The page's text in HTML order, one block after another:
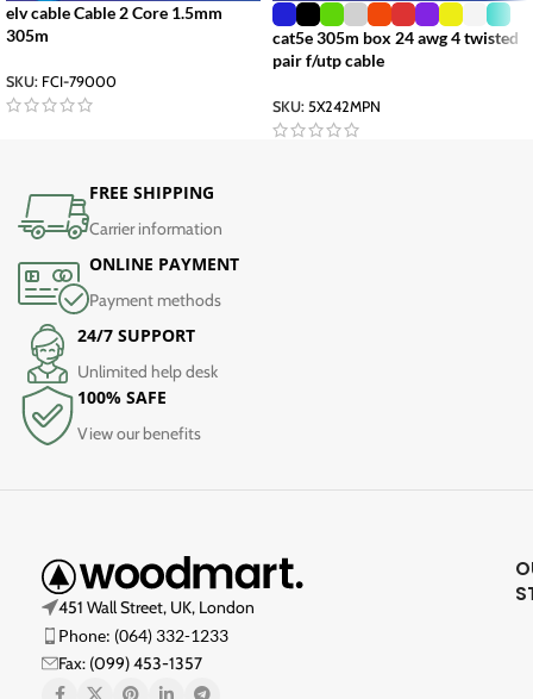
elv cable Cable 2 Core 1.5mm
305m
SKU: FCI-79000
cat5e 305m box 24 awg 4 twisted
pair f/utp cable
SKU: 5X242MPN
FREE SHIPPING
Carrier information
ONLINE PAYMENT
Payment methods
24/7 SUPPORT
Unlimited help desk
100% SAFE
View our benefits
451 Wall Street, UK, London
Phone: (064) 332-1233
Fax: (099) 453-1357